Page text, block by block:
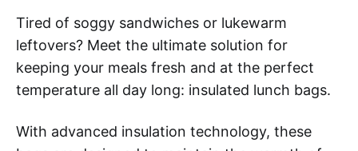
Tired of soggy sandwiches or lukewarm
leftovers? Meet the ultimate solution for
keeping your meals fresh and at the perfect
temperature all day long: insulated lunch bags.
With advanced insulation technology, these